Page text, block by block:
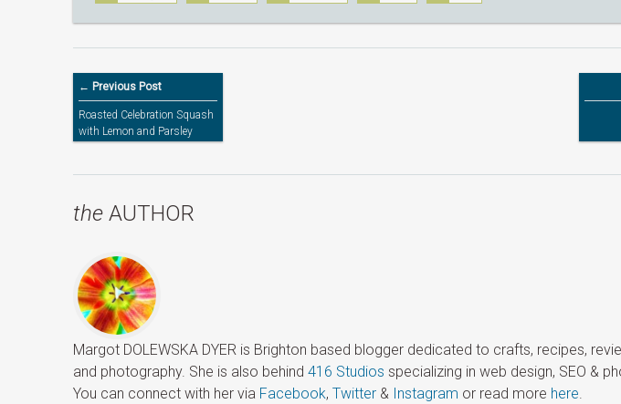
← Previous Post
Roasted Celebration Squash
with Lemon and Parsley
the AUTHOR
Margot DOLEWSKA DYER is Brighton based blogger dedicated to crafts, recipes,
and photography. She is also behind416 Studios specializing in web design, SEO &
You can connect with her via Facebook,Twitter & Instagram or read more here.